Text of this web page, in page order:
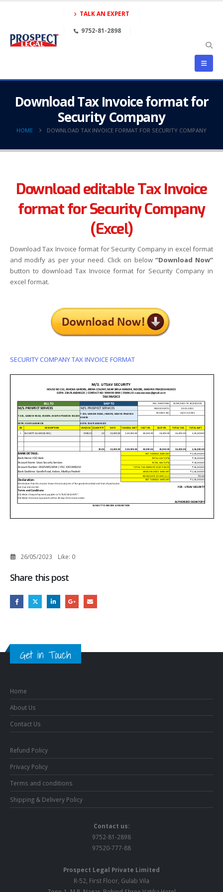
TALK AN EXPERT
9752-81-2898
Download Tax Invoice format for
Security Company
HOME DOWNLOAD TAX INVOICE FORMAT FOR SECURITY COMPANY
Download editable Tax Invoice
format for Security Company
(Excel)
Download Tax Invoice format for Security Company in excel format
and modify as per your need. Click on below “Download Now”
button to download Tax Invoice format for Security Company in
excel format.
SECURITY COMPANY TAX INVOICE FORMAT
26/05/2023 Like: 0
Share this post
Get in Touch
Home
About Us
Contact Us
Refund Policy
Privacy Policy
Terms and conditions
Shipping & Delivery Policy
Contact us:
9752-81-2898
97520-777-88
Prospect Legal Private Limited
R-52, First Floor, Gulab Vila